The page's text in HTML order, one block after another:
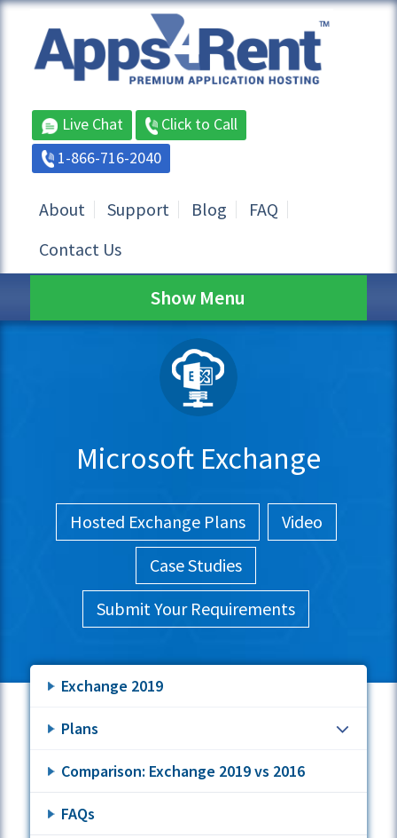
Live Chat
Click to Call
1-866-716-2040
About Support Blog
FAQ
Contact Us
Show Menu
Microsoft Exchange
Hosted Exchange Plans
Video
Case Studies
Submit Your Requirements
Exchange 2019
Plans
Comparison: Exchange 2019 vs 2016
FAQs